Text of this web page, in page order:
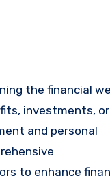
the financial
investments, or
and personal
to enhance